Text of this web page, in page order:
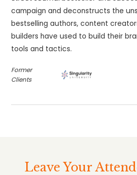
campaign and deconstructs the
bestselling authors, content
builders have used to build their
tools and tactics.
Former
Clients
Leave Your